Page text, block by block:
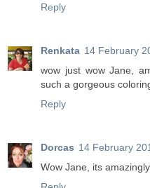
Reply
Renkata 14 February
wow just wow Jane,
such a gorgeous
Reply
Dorcas 14 February
Wow Jane, its